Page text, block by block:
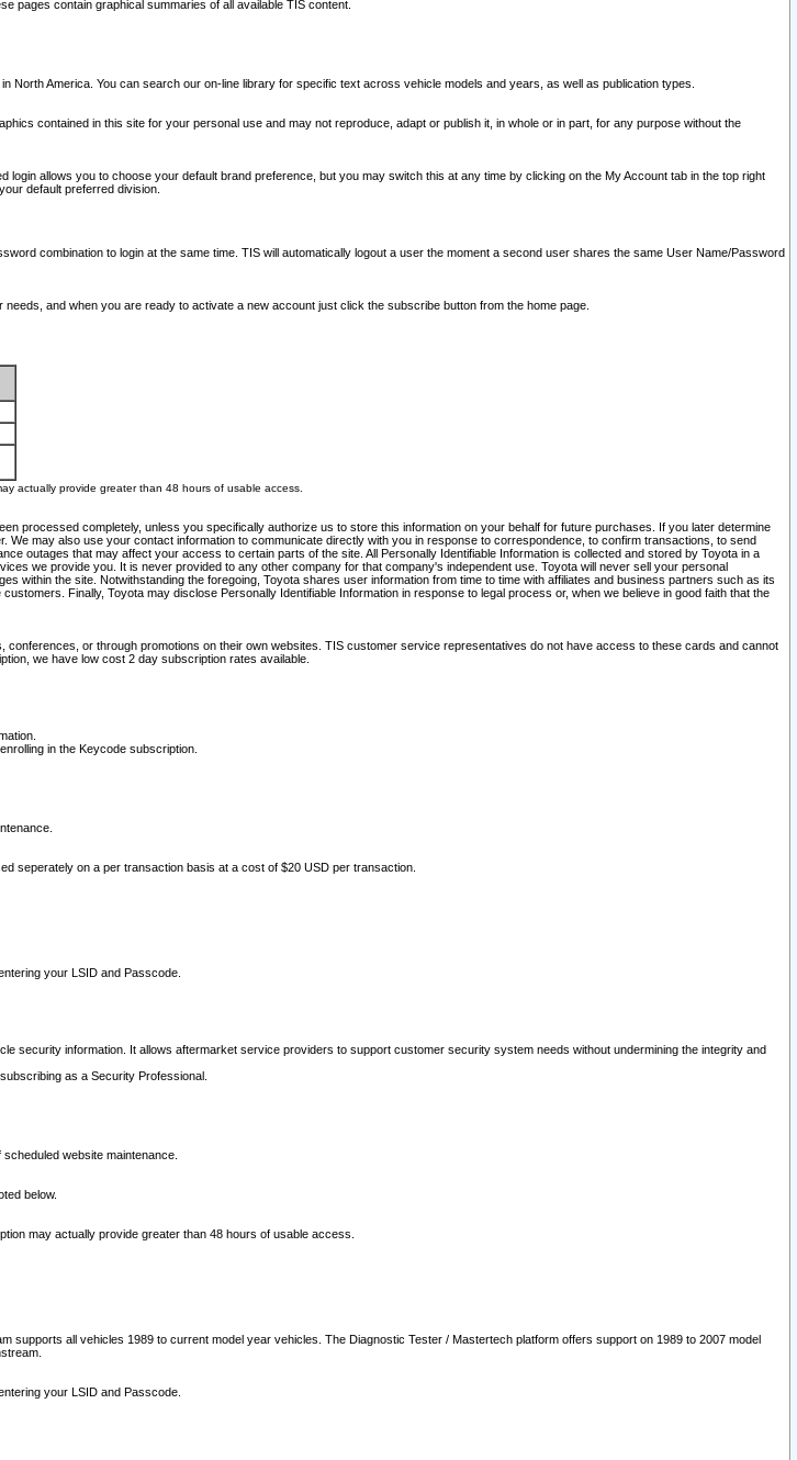
pages contain graphical summaries of all available TIS content.
America. You can search our on-line library for specific text across vehicle models and years, as well as publication types.
contained in this site for your personal use and may not reproduce, adapt or publish it, in whole or in part, for any purpose without the
allows you to choose your default brand preference, but you may switch this at any time by clicking on the My Account tab in the top right
default preferred division.
combination to login at the same time. TIS will automatically logout a user the moment a second user shares the same User Name/Password
and when you are ready to activate a new account just click the subscribe button from the home page.
actually provide greater than 48 hours of usable access.
processed completely, unless you specifically authorize us to store this information on your behalf for future purchases. If you later determine
may also use your contact information to communicate directly with you in response to correspondence, to confirm transactions, to send
outages that may affect your access to certain parts of the site. All Personally Identifiable Information is collected and stored by Toyota in a
we provide you. It is never provided to any other company for that company's independent use. Toyota will never sell your personal
within the site. Notwithstanding the foregoing, Toyota shares user information from time to time with affiliates and business partners such as its
Finally, Toyota may disclose Personally Identifiable Information in response to legal process or, when we believe in good faith that the
or through promotions on their own websites. TIS customer service representatives do not have access to these cards and cannot
we have low cost 2 day subscription rates available.
in the Keycode subscription.
seperately on a per transaction basis at a cost of $20 USD per transaction.
your LSID and Passcode.
information. It allows aftermarket service providers to support customer security system needs without undermining the integrity and
as a Security Professional.
website maintenance.
below.
may actually provide greater than 48 hours of usable access.
all vehicles 1989 to current model year vehicles. The Diagnostic Tester / Mastertech platform offers support on 1989 to 2007 model
your LSID and Passcode.